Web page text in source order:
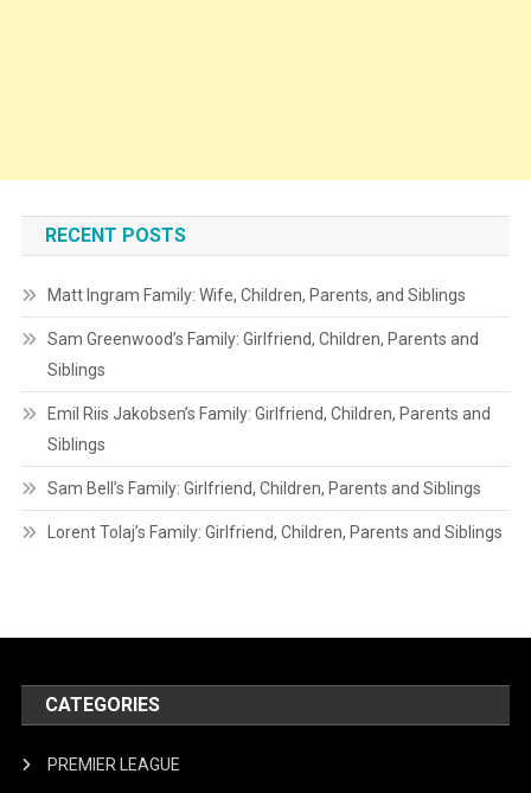
RECENT POSTS
Matt Ingram Family: Wife, Children, Parents, and Siblings
Sam Greenwood’s Family: Girlfriend, Children, Parents and
Siblings
Emil Riis Jakobsen’s Family: Girlfriend, Children, Parents and
Siblings
Sam Bell’s Family: Girlfriend, Children, Parents and Siblings
Lorent Tolaj’s Family: Girlfriend, Children, Parents and Siblings
CATEGORIES
PREMIER LEAGUE